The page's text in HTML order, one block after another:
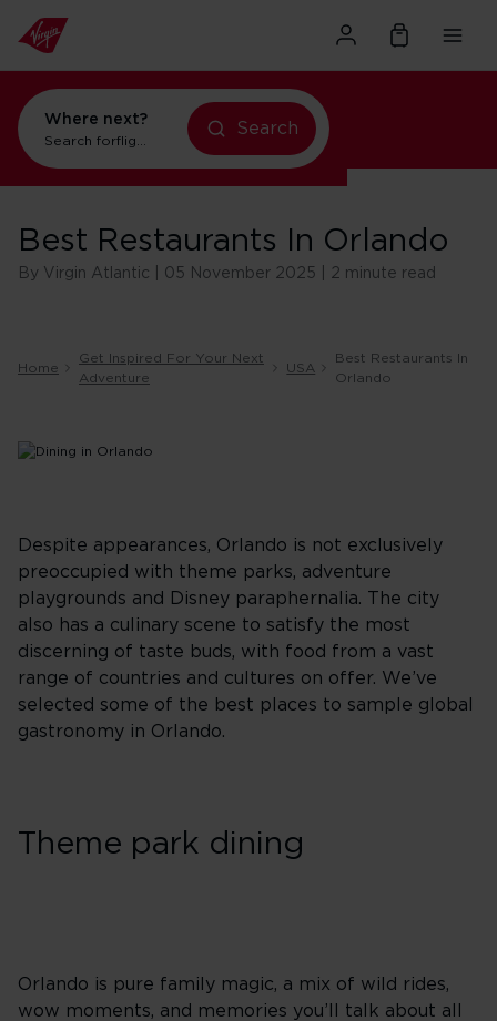
Where next?
Search forflights to Orlando
Search
Best Restaurants In Orlando
By Virgin Atlantic | 05 November 2025 | 2 minute read
Home
Get Inspired For Your Next
Adventure
USA
Best Restaurants In
Orlando
Despite appearances, Orlando is not exclusively
preoccupied with theme parks, adventure
playgrounds and Disney paraphernalia. The city
also has a culinary scene to satisfy the most
discerning of taste buds, with food from a vast
range of countries and cultures on offer. We’ve
selected some of the best places to sample global
gastronomy in Orlando.
Theme park dining
Orlando is pure family magic, a mix of wild rides,
wow moments, and memories you’ll talk about all